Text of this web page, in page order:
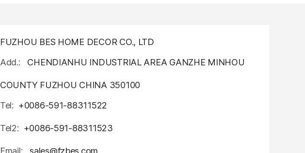
FUZHOU BES HOME DECOR CO., LTD
Add.:
CHENDIANHU INDUSTRIAL AREA GANZHE MINHOU
COUNTY FUZHOU CHINA 350100
Tel: +0086-591-88311522
Tel2: +0086-591-88311523
Email: sales@fzbes.com